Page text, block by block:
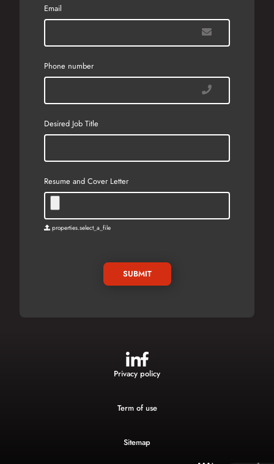
Email
Phone number
Desired Job Title
Resume and Cover Letter
properties.select_a_file
SUBMIT
Privacy policy
Term of use
Sitemap